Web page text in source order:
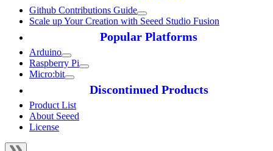
Github Contributions Guide
Scale up Your Creation with Seeed Studio Fusion
Popular Platforms
Arduino
Raspberry Pi
Micro:bit
Discontinued Products
Product List
About Seeed
License